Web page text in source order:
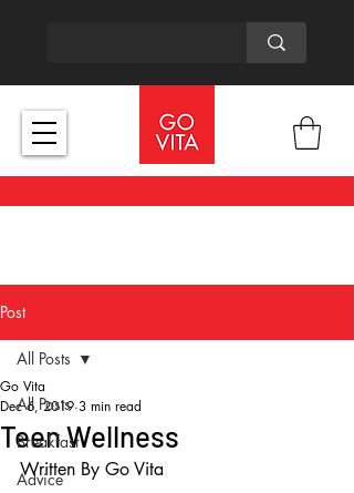
Post
All Posts
Breakfast
Advice
All Posts
Teen Wellness
Go Vita
Dec 6, 2019 3 min read
Written By Go Vita